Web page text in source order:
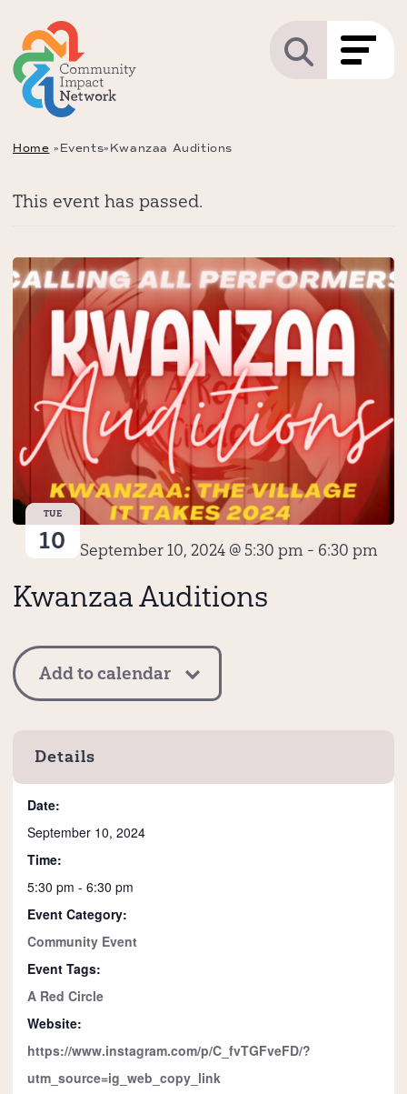
Home » Events» Kwanzaa Auditions
This event has passed.
TUE
10 September 10, 2024 @ 5:30 pm - 6:30 pm
Kwanzaa Auditions
Add to calendar
Details
Date:
September 10, 2024
Time:
5:30 pm - 6:30 pm
Event Category:
Community Event
Event Tags:
A Red Circle
Website:
https://www.instagram.com/p/C_fvTGFveFD/?
utm_source=ig_web_copy_link